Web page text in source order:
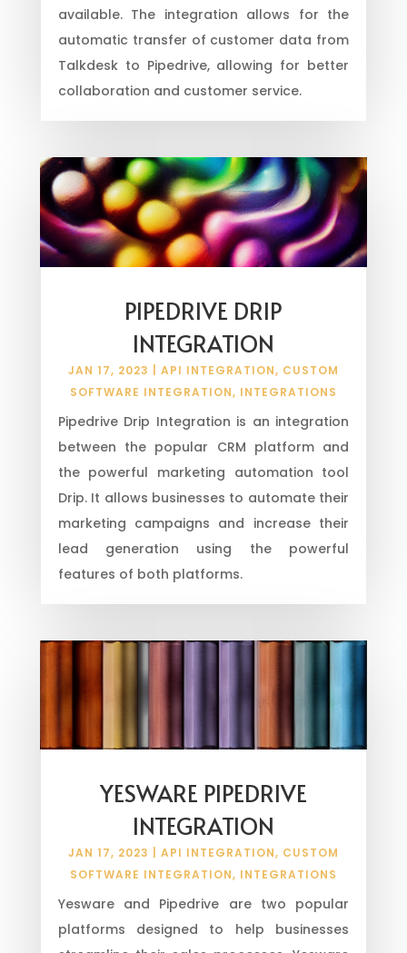
available. The integration allows for the
automatic transfer of customer data from
Talkdesk to Pipedrive, allowing for better
collaboration and customer service.
PIPEDRIVE DRIP
INTEGRATION
JAN 17, 2023 API INTEGRATION, CUSTOM
SOFTWARE INTEGRATION, INTEGRATIONS
Pipedrive Drip Integration is an integration
between the popular CRM platform and
the powerful marketing automation tool
Drip. It allows businesses to automate their
marketing campaigns and increase their
lead generation using the powerful
features of both platforms.
YESWARE PIPEDRIVE
INTEGRATION
JAN 17, 2023 API INTEGRATION, CUSTOM
SOFTWARE INTEGRATION, INTEGRATIONS
Yesware and Pipedrive are two popular
platforms designed to help businesses